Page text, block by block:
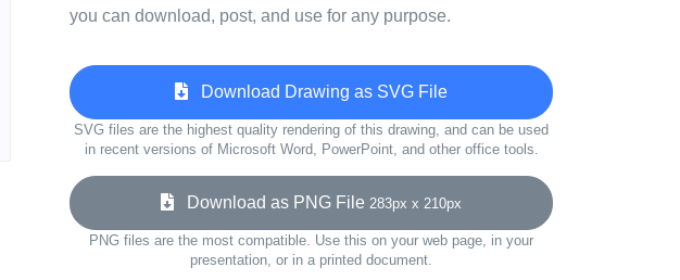
you can download, post, and use for any purpose.
Download Drawing as SVG File
SVG files are the highest quality rendering of this drawing, and can be used
in recent versions of Microsoft Word, PowerPoint, and other office tools.
Download as PNG File 283px x 210px
PNG files are the most compatible. Use this on your web page, in your
presentation, or in a printed document.